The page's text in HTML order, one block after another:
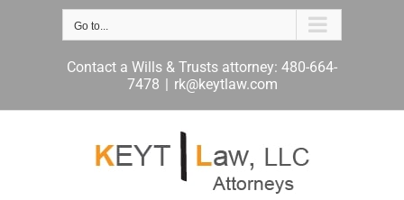
Go to...
Contact a Wills & Trusts attorney: 480-664-
7478 | rk@keytlaw.com